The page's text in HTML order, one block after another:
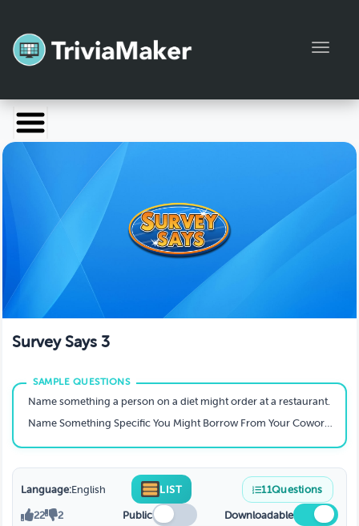
Launch TriviaMaker
Pricing
Manage Account
Survey Says 3
Name something a person on a diet might order at a restaurant.
Name Something Specific You Might Borrow From Your Coworker’s Desk That You’re Least Likely To Return
Language:English LIST 11Questions
22 2 Public
Downloadable